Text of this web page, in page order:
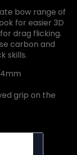
bow range of
for easier 3D
drag flicking.
carbon and
skills.
grip on the